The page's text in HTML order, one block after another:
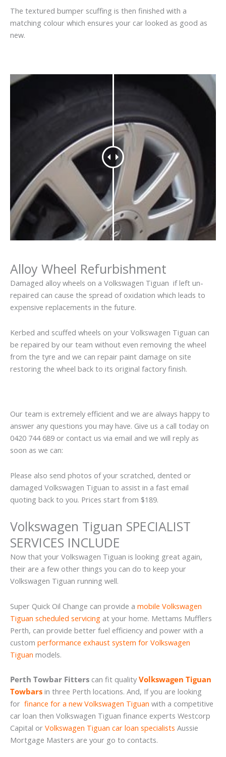
The textured bumper scuffing is then finished with a
matching colour which ensures your car looked as good as
new.
Alloy Wheel Refurbishment
Damaged alloy wheels on a Volkswagen Tiguan if left un-
repaired can cause the spread of oxidation which leads to
expensive replacements in the future.
Kerbed and scuffed wheels on your Volkswagen Tiguan can
be repaired by our team without even removing the wheel
from the tyre and we can repair paint damage on site
restoring the wheel back to its original factory finish.
Our team is extremely efficient and we are always happy to
answer any questions you may have. Give us a call today on
0420 744 689 or contact us via email and we will reply as
soon as we can:
Please also send photos of your scratched, dented or
damaged Volkswagen Tiguan to assist in a fast email
quoting back to you. Prices start from $189.
Volkswagen Tiguan SPECIALIST
SERVICES INCLUDE
Now that your Volkswagen Tiguan is looking great again,
their are a few other things you can do to keep your
Volkswagen Tiguan running well.
Super Quick Oil Change can provide a mobile Volkswagen
Tiguan scheduled servicing at your home. Mettams Mufflers
Perth, can provide better fuel efficiency and power with a
custom performance exhaust system for Volkswagen
Tiguan models.
Perth Towbar Fitters can fit quality Volkswagen Tiguan
Towbars in three Perth locations. And, If you are looking
for finance for a new Volkswagen Tiguan with a competitive
car loan then Volkswagen Tiguan finance experts Westcorp
Capital or Volkswagen Tiguan car loan specialists Aussie
Mortgage Masters are your go to contacts.